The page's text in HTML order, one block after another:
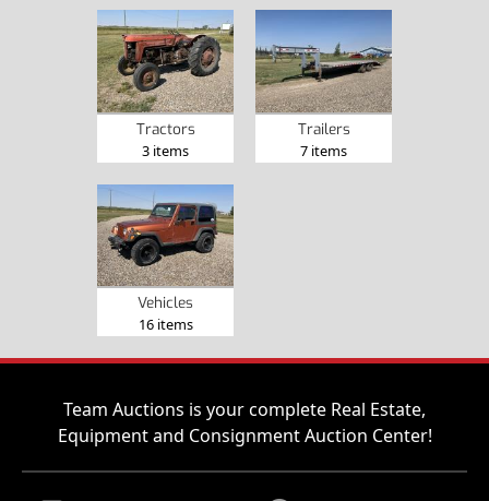
Tractors
3 items
Trailers
7 items
Vehicles
16 items
Team Auctions is your complete Real Estate,
Equipment and Consignment Auction Center!